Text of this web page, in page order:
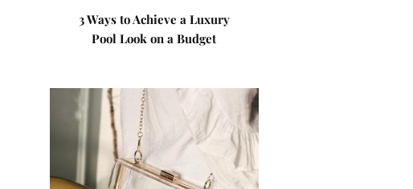
3 Ways to Achieve a Luxury
Pool Look on a Budget